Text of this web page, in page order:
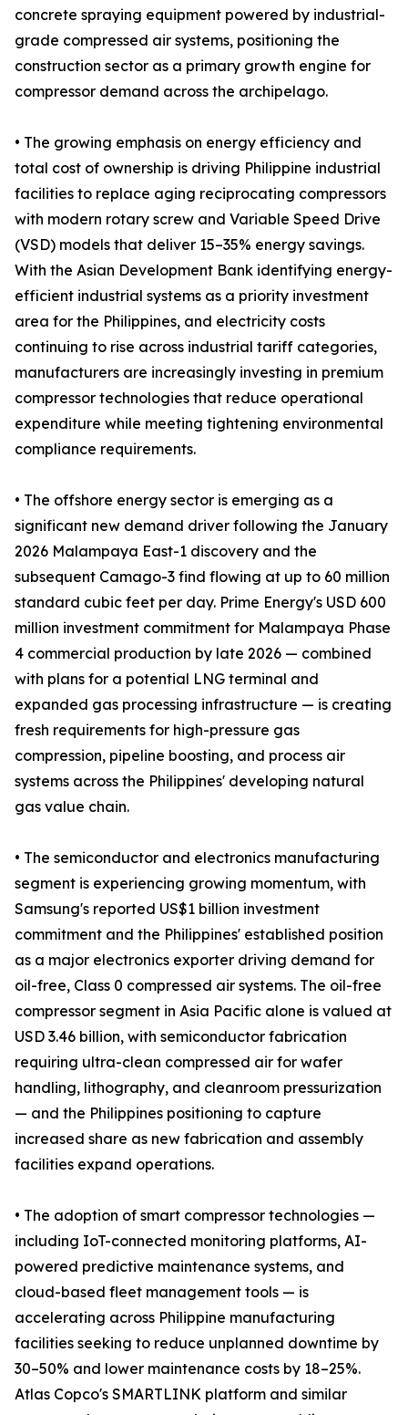
concrete spraying equipment powered by industrial-
grade compressed air systems, positioning the
construction sector as a primary growth engine for
compressor demand across the archipelago.
• The growing emphasis on energy efficiency and
total cost of ownership is driving Philippine industrial
facilities to replace aging reciprocating compressors
with modern rotary screw and Variable Speed Drive
(VSD) models that deliver 15–35% energy savings.
With the Asian Development Bank identifying energy-
efficient industrial systems as a priority investment
area for the Philippines, and electricity costs
continuing to rise across industrial tariff categories,
manufacturers are increasingly investing in premium
compressor technologies that reduce operational
expenditure while meeting tightening environmental
compliance requirements.
• The offshore energy sector is emerging as a
significant new demand driver following the January
2026 Malampaya East-1 discovery and the
subsequent Camago-3 find flowing at up to 60 million
standard cubic feet per day. Prime Energy's USD 600
million investment commitment for Malampaya Phase
4 commercial production by late 2026 — combined
with plans for a potential LNG terminal and
expanded gas processing infrastructure — is creating
fresh requirements for high-pressure gas
compression, pipeline boosting, and process air
systems across the Philippines' developing natural
gas value chain.
• The semiconductor and electronics manufacturing
segment is experiencing growing momentum, with
Samsung's reported US$1 billion investment
commitment and the Philippines' established position
as a major electronics exporter driving demand for
oil-free, Class 0 compressed air systems. The oil-free
compressor segment in Asia Pacific alone is valued at
USD 3.46 billion, with semiconductor fabrication
requiring ultra-clean compressed air for wafer
handling, lithography, and cleanroom pressurization
— and the Philippines positioning to capture
increased share as new fabrication and assembly
facilities expand operations.
• The adoption of smart compressor technologies —
including IoT-connected monitoring platforms, AI-
powered predictive maintenance systems, and
cloud-based fleet management tools — is
accelerating across Philippine manufacturing
facilities seeking to reduce unplanned downtime by
30–50% and lower maintenance costs by 18–25%.
Atlas Copco's SMARTLINK platform and similar